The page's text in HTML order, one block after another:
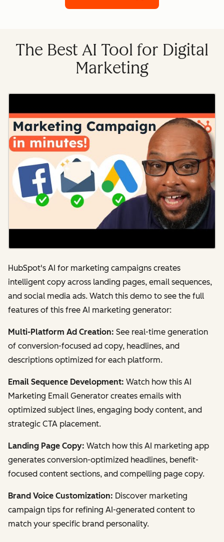
The Best AI Tool for Digital
Marketing
HubSpot's AI for marketing campaigns creates
intelligent copy across landing pages, email sequences,
and social media ads. Watch this demo to see the full
features of this free AI marketing generator:
Multi-Platform Ad Creation: See real-time generation
of conversion-focused ad copy, headlines, and
descriptions optimized for each platform.
Email Sequence Development: Watch how this AI
Marketing Email Generator creates emails with
optimized subject lines, engaging body content, and
strategic CTA placement.
Landing Page Copy: Watch how this AI marketing app
generates conversion-optimized headlines, benefit-
focused content sections, and compelling page copy.
Brand Voice Customization: Discover marketing
campaign tips for refining AI-generated content to
match your specific brand personality.